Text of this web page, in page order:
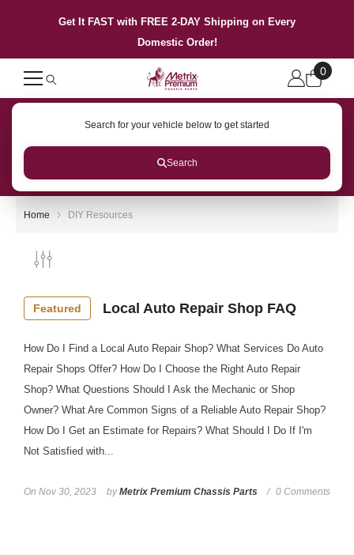
SKIP TO CONTENTGet It FAST with FREE 2-DAY Shipping on Every
Domestic Order!
0
0
Search for your vehicle below to get started
Search
Home DIY Resources
Featured Local Auto Repair Shop FAQ
How Do I Find a Local Auto Repair Shop? What Services Do Auto
Repair Shops Offer? How Do I Choose the Right Auto Repair
Shop? What Questions Should I Ask the Mechanic or Shop
Owner? What Are Common Signs of a Reliable Auto Repair Shop?
How Do I Get an Estimate for Repairs? What Should I Do If I'm
Not Satisfied with...
On Nov 30, 2023 byMetrix Premium Chassis Parts 0 Comments